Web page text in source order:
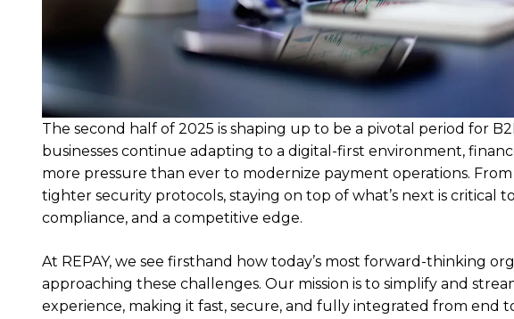
The second half of 2025 is shaping up to be a pivotal period for
businesses continue adapting to a digital-first environment,
more pressure than ever to modernize payment operations.
tighter security protocols, staying on top of what’s next is critical
compliance, and a competitive edge.
At REPAY, we see firsthand how today’s most forward-thinking
approaching these challenges. Our mission is to simplify and
experience, making it fast, secure, and fully integrated from end